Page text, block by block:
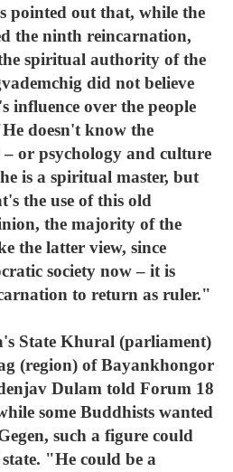
pointed out that, while the
the ninth reincarnation,
spiritual authority of the
did not believe
influence over the people
doesn't know the
or psychology and culture
is a spiritual master, but
the use of this old
the majority of the
the latter view, since
society now – it is
to return as ruler."
State Khural (parliament)
(region) of Bayankhongor
Dulam told Forum 18
some Buddhists wanted
such a figure could
"He could be a